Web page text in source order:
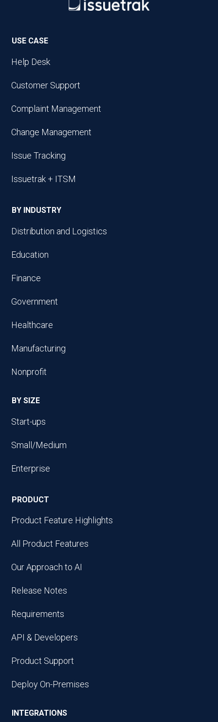
USE CASE
Help Desk
Customer Support
Complaint Management
Change Management
Issue Tracking
Issuetrak + ITSM
BY INDUSTRY
Distribution and Logistics
Education
Finance
Government
Healthcare
Manufacturing
Nonprofit
BY SIZE
Start-ups
Small/Medium
Enterprise
PRODUCT
Product Feature Highlights
All Product Features
Our Approach to AI
Release Notes
Requirements
API & Developers
Product Support
Deploy On-Premises
INTEGRATIONS